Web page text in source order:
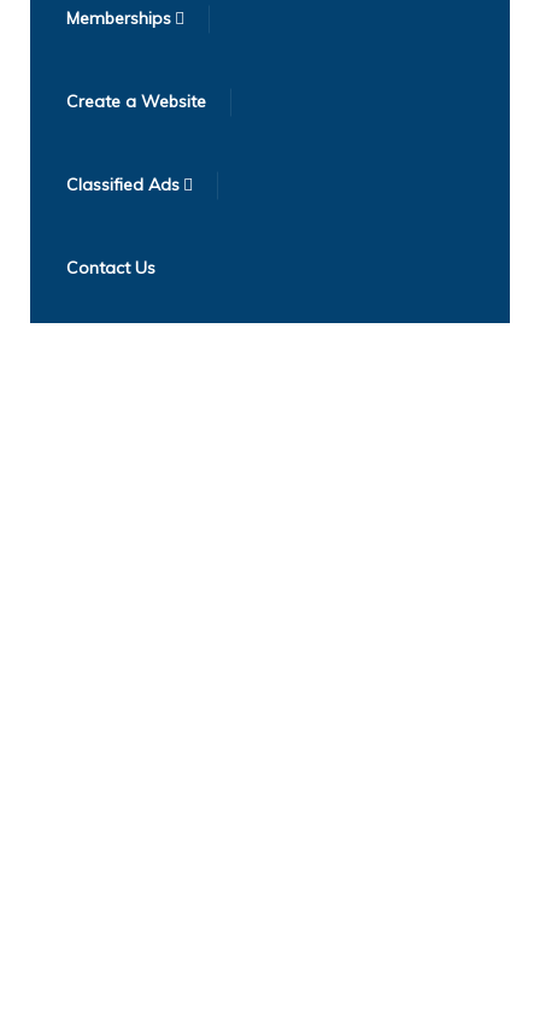
Memberships
Create a Website
Classified Ads
Contact Us